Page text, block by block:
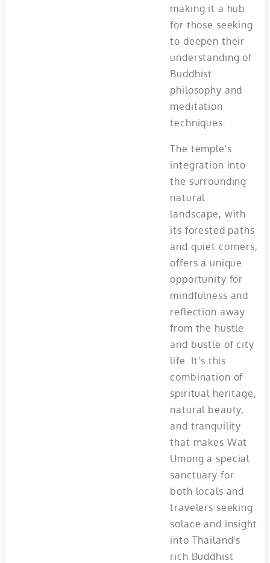
making it a hub
for those seeking
to deepen their
understanding of
Buddhist
philosophy and
meditation
techniques.
The temple's
integration into
the surrounding
natural
landscape, with
its forested paths
and quiet corners,
offers a unique
opportunity for
mindfulness and
reflection away
from the hustle
and bustle of city
life. It's this
combination of
spiritual heritage,
natural beauty,
and tranquility
that makes Wat
Umong a special
sanctuary for
both locals and
travelers seeking
solace and insight
into Thailand's
rich Buddhist